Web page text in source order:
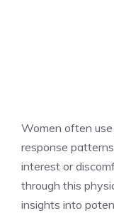
Women often
response
interest or
through this
insights into